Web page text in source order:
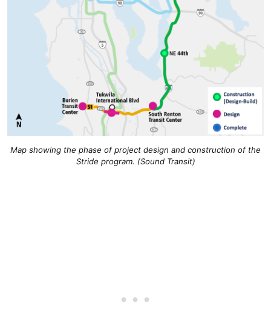
Map showing the phase of project design and construction of the
Stride program. (Sound Transit)